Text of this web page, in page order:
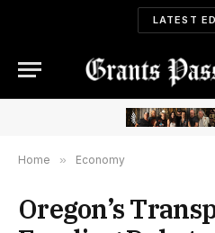
LATEST
Home » Economy
Oregon’s